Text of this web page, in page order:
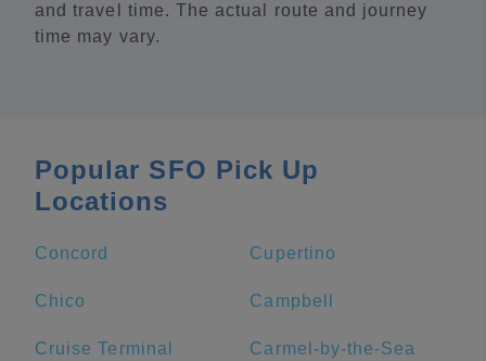
and travel time. The actual route and journey
time may vary.
Popular SFO Pick Up
Locations
Concord Cupertino
Chico Campbell
Cruise Terminal Carmel-by-the-Sea